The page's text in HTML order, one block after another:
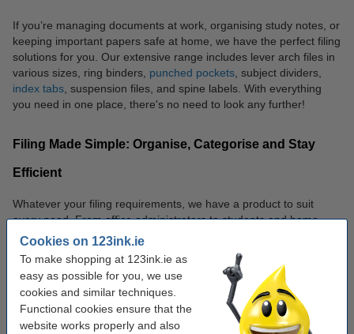
Cookies on 123ink.ie
To make shopping at 123ink.ie as
easy as possible for you, we use
cookies and similar techniques.
Functional cookies ensure that the
website works properly and also
If you’re managing documents at work, organising study notes, or
keeping important papers safe at home, we have the perfect filing
solutions for you. Our extensive range includes lever arch files in
various sizes, ring binders, punched pockets, subject dividers,
index tabs, suspension files, and spine labels. With everything
you need in one place, there's no need to look any further!
Filing Made Simple: Organise, Categorise and Stay
Efficient
Whatever your filing requirements, we have a product to suit
every need. From office administrators to students and home
users, our range is designed to make organising your documents
Filing
Product
Filing Solution Filing User